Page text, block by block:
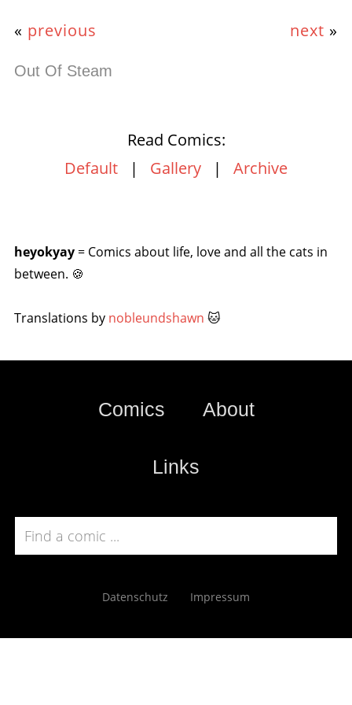
« previous next »
Out Of Steam
Read Comics:
Default | Gallery | Archive
heyokyay= Comics about life, love and all the cats in
between. 🍪
Translations by nobleundshawn 🐱
Comics About
Links
Datenschutz Impressum